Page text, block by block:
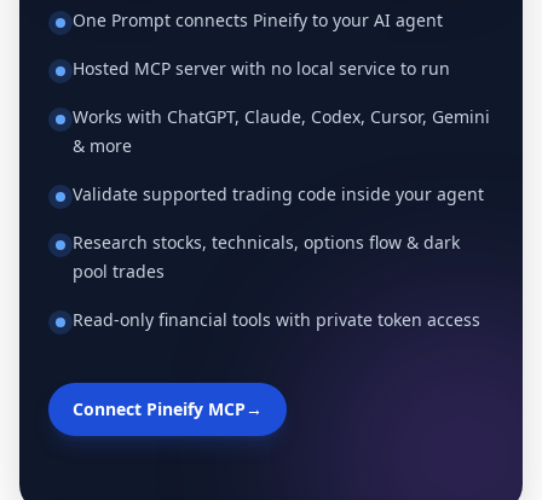
One Prompt connects Pineify to your AI agent
Hosted MCP server with no local service to run
Works with ChatGPT, Claude, Codex, Cursor, Gemini
& more
Validate supported trading code inside your agent
Research stocks, technicals, options flow & dark
pool trades
Read-only financial tools with private token access
Connect Pineify MCP→